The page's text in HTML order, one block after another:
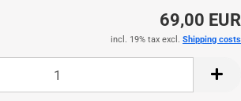
69,00 EUR
incl. 19% tax excl. Shipping costs